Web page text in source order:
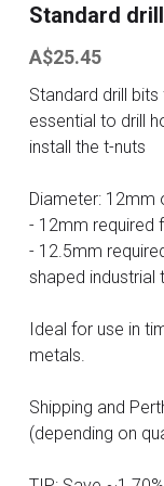
Contact
Search
Standard
A$25.45
Standard drill
essential to drill
install the t-nuts
Diameter: 12mm
- 12mm required
- 12.5mm
shaped industrial
Ideal for use in
metals.
Shipping and
(depending on